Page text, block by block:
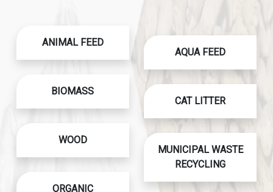
ANIMAL FEED
BIOMASS
WOOD
ORGANIC
AQUA FEED
CAT LITTER
MUNICIPAL WASTE
RECYCLING